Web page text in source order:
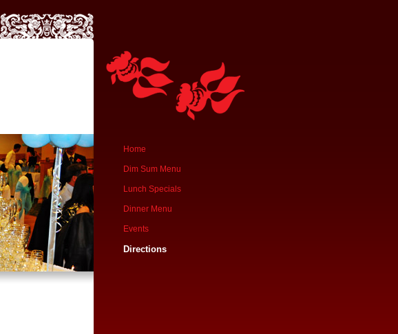
Home
Dim Sum Menu
Lunch Specials
Dinner Menu
Events
Directions